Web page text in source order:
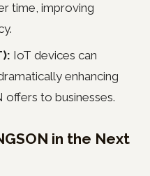
time, improving
IoT devices can
enhancing
offers to businesses.
in the Next